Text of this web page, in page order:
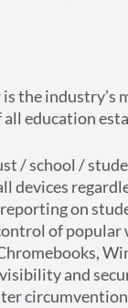
is the industry’s
all education
/ school /
devices
on
of popular
and